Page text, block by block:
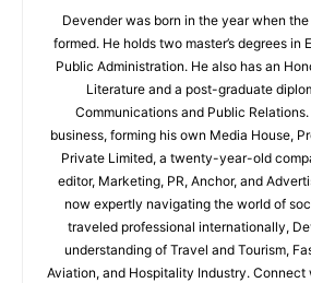
Devender was born in the year when
formed. He holds two master’s degrees in
Public Administration. He also has an
Literature and a post-graduate
Communications and Public
business, forming his own Media House,
Private Limited, a twenty-year-old
editor, Marketing, PR, Anchor, and
now expertly navigating the world of
traveled professional internationally,
understanding of Travel and Tourism,
Aviation, and Hospitality Industry. Connect